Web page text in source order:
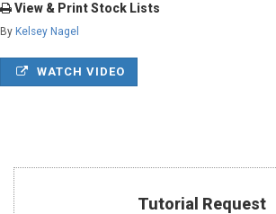
View & Print Stock Lists
By Kelsey Nagel
WATCH VIDEO
Tutorial Request